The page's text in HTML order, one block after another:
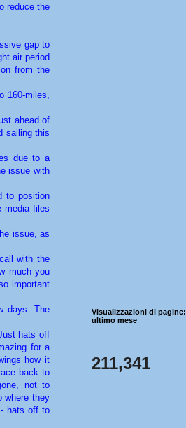
reduce the
gap to
air period
from the
miles,
ahead of
sailing this
due to a
issue with
to position
media files
issue, as
with the
much you
important
days. The
hats off
for a
how it
back to
not to
where they
hats off to
Visualizzazioni di pagine:
ultimo mese
211,341